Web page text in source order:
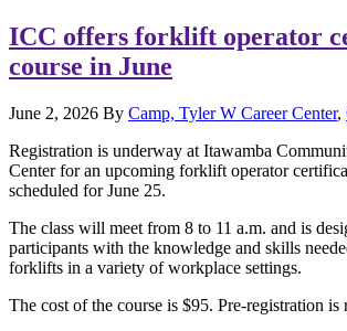
ICC offers forklift operator
course in June
June 2, 2026 By Camp, Tyler W Career Center,
Registration is underway at Itawamba
Center for an upcoming forklift operator
scheduled for June 25.
The class will meet from 8 to 11 a.m. and is
participants with the knowledge and skills
forklifts in a variety of workplace settings.
The cost of the course is $95. Pre-registration is